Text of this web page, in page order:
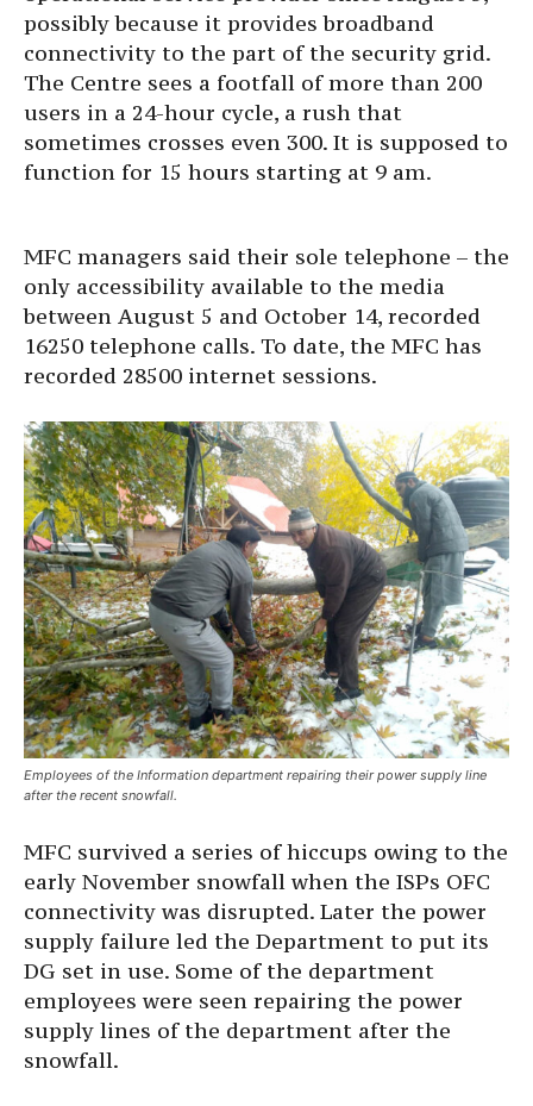
possibly because it provides broadband
connectivity to the part of the security grid.
The Centre sees a footfall of more than 200
users in a 24-hour cycle, a rush that
sometimes crosses even 300. It is supposed to
function for 15 hours starting at 9 am.
MFC managers said their sole telephone – the
only accessibility available to the media
between August 5 and October 14, recorded
16250 telephone calls. To date, the MFC has
recorded 28500 internet sessions.
Employees of the Information department repairing their power supply line
after the recent snowfall.
MFC survived a series of hiccups owing to the
early November snowfall when the ISPs OFC
connectivity was disrupted. Later the power
supply failure led the Department to put its
DG set in use. Some of the department
employees were seen repairing the power
supply lines of the department after the
snowfall.